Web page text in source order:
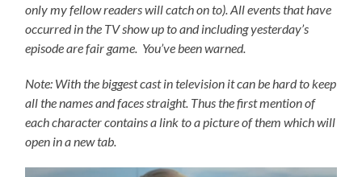
only my fellow readers will catch on to). All events that have
occurred in the TV show up to and including yesterday’s
episode are fair game. You’ve been warned.
Note: With the biggest cast in television it can be hard to keep
all the names and faces straight. Thus the first mention of
each character contains a link to a picture of them which will
open in a new tab.